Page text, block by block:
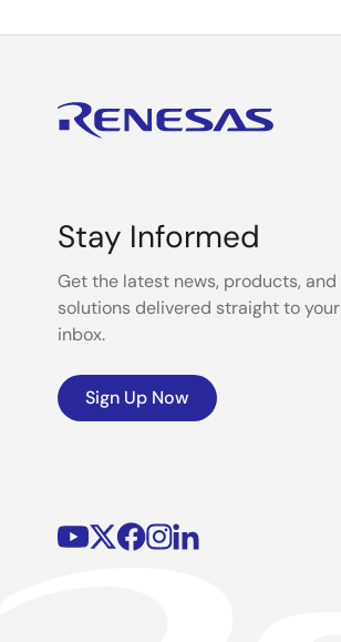
Stay Informed
Get the latest news, products, and
solutions delivered straight to your
inbox.
Sign Up Now